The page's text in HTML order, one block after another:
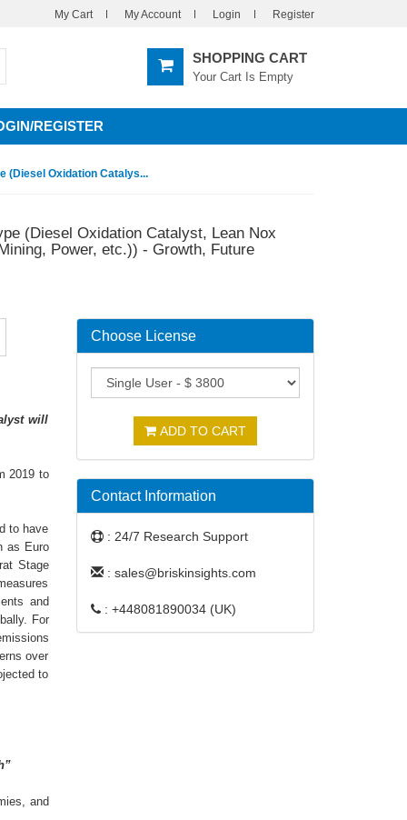
My Cart My Account Login Register
SHOPPING CART
Your Cart Is Empty
REGISTER
(Diesel Oxidation Catalys...
(Diesel Oxidation Catalyst, Lean Nox
Power, etc.)) - Growth, Future
will
2019 to
to have
as Euro
Stage
and
For
over
to
and
Choose License
ADD TO CART
Contact Information
: 24/7 Research Support
: sales@briskinsights.com
: +448081890034 (UK)